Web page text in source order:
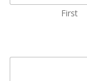
First